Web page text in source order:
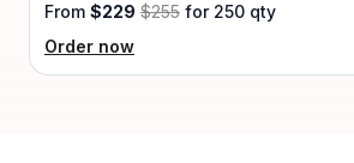
From $229 $255 for 250 qty
Order now